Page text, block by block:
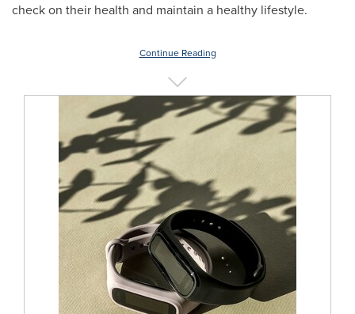
check on their health and maintain a healthy lifestyle.
Continue Reading